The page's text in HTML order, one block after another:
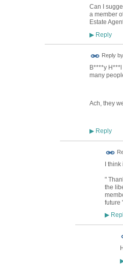
Can I
a member
Estate
▶Reply
Reply by
B****y
many
Ach, they
▶Reply
I think
"
the
future
▶